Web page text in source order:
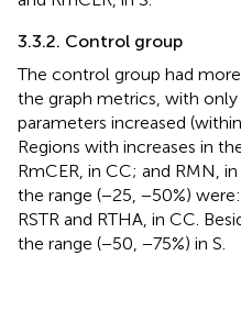
3.3.2. Control group
The control group had
the graph metrics, with
parameters increased
Regions with increases in
RmCER, in CC; and RMN,
the range (−25, −50%)
RSTR and RTHA, in CC.
the range (−50, −75%) in S.